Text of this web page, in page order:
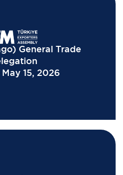
General Trade
May 15, 2026